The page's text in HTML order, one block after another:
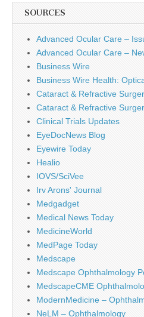
SOURCES
Advanced Ocular Care –
Advanced Ocular Care –
Business Wire
Business Wire Health:
Cataract & Refractive
Cataract & Refractive
Clinical Trials Updates
EyeDocNews Blog
Eyewire Today
Healio
IOVS/SciVee
Irv Arons' Journal
Medgadget
Medical News Today
MedicineWorld
MedPage Today
Medscape
Medscape Ophthalmology
MedscapeCME
ModernMedicine –
NeLM – Ophthalmology